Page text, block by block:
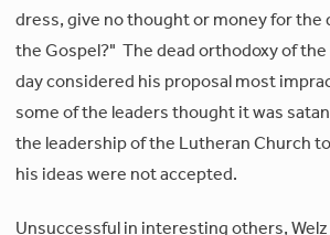
dress, give no thought or money for
the Gospel?" The dead orthodoxy of the
day considered his proposal most
some of the leaders thought it was
the leadership of the Lutheran Church
his ideas were not accepted.
Unsuccessful in interesting others,